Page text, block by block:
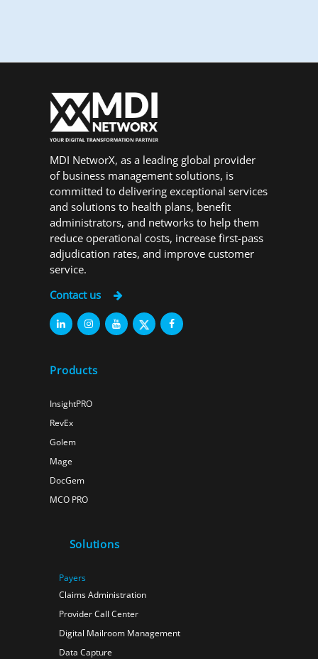
MDI NetworX, as a leading global provider
of business management solutions, is
committed to delivering exceptional services
and solutions to health plans, benefit
administrators, and networks to help them
reduce operational costs, increase first-pass
adjudication rates, and improve customer
service.
Contact us
Products
InsightPRO
RevEx
Golem
Mage
DocGem
MCO PRO
Solutions
Payers
Claims Administration
Provider Call Center
Digital Mailroom Management
Data Capture